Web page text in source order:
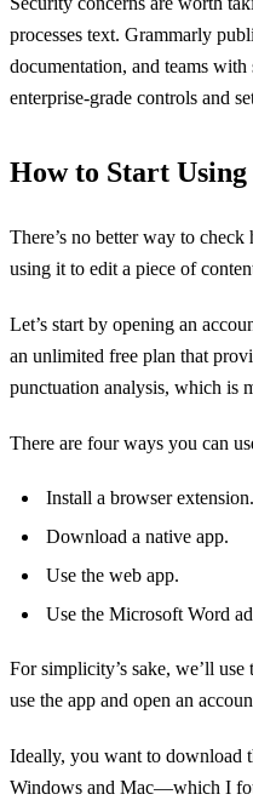
processes text. Grammarly
documentation, and teams
enterprise-grade controls and
How to Start
There’s no better way to
using it to edit a piece of
Let’s start by opening an
an unlimited free plan that
punctuation analysis, which is
There are four ways you can
Install a browser extension.
Download a native app.
Use the web app.
Use the Microsoft Word
For simplicity’s sake, we’ll
use the app and open an
Ideally, you want to download
Windows and Mac—which I